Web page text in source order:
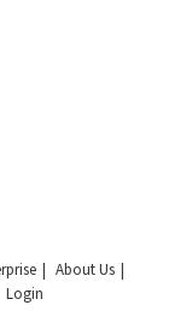
About Us
Login